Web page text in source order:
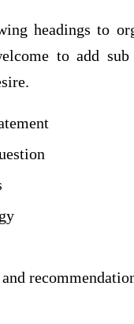
headings to
to add sub